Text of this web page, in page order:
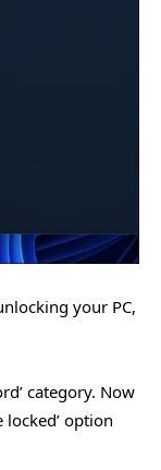
your PC,
category. Now
option